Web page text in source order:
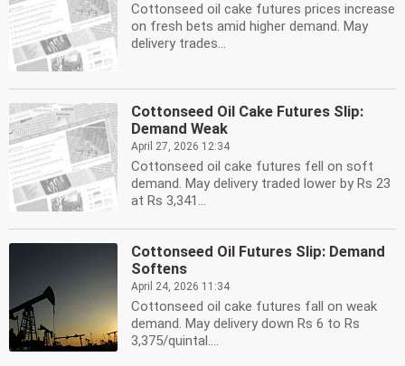
Cottonseed oil cake futures prices increase
on fresh bets amid higher demand. May
delivery trades...
Cottonseed Oil Cake Futures Slip:
Demand Weak
April 27, 2026 12:34
Cottonseed oil cake futures fell on soft
demand. May delivery traded lower by Rs 23
at Rs 3,341...
Cottonseed Oil Futures Slip: Demand
Softens
April 24, 2026 11:34
Cottonseed oil cake futures fall on weak
demand. May delivery down Rs 6 to Rs
3,375/quintal....